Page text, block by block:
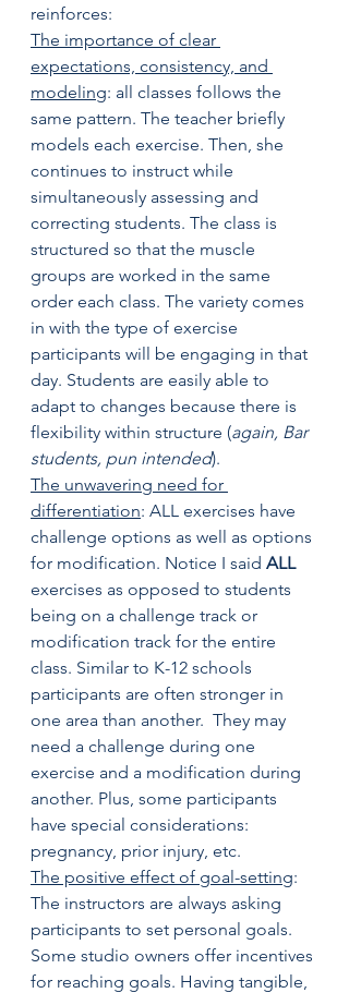
reinforces:
The importance of clear
expectations, consistency, and
modeling: all classes follows the
same pattern. The teacher briefly
models each exercise. Then, she
continues to instruct while
simultaneously assessing and
correcting students. The class is
structured so that the muscle
groups are worked in the same
order each class. The variety comes
in with the type of exercise
participants will be engaging in that
day. Students are easily able to
adapt to changes because there is
flexibility within structure (again, Bar
students, pun intended).
The unwavering need for
differentiation: ALL exercises have
challenge options as well as options
for modification. Notice I said ALL
exercises as opposed to students
being on a challenge track or
modification track for the entire
class. Similar to K-12 schools
participants are often stronger in
one area than another.  They may
need a challenge during one
exercise and a modification during
another. Plus, some participants
have special considerations:
pregnancy, prior injury, etc.
The positive effect of goal-setting:
The instructors are always asking
participants to set personal goals.
Some studio owners offer incentives
for reaching goals. Having tangible,